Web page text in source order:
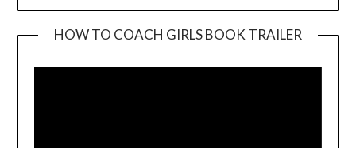
HOW TO COACH GIRLS BOOK TRAILER